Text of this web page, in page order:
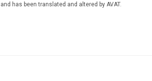
has been translated and altered by AVAT.